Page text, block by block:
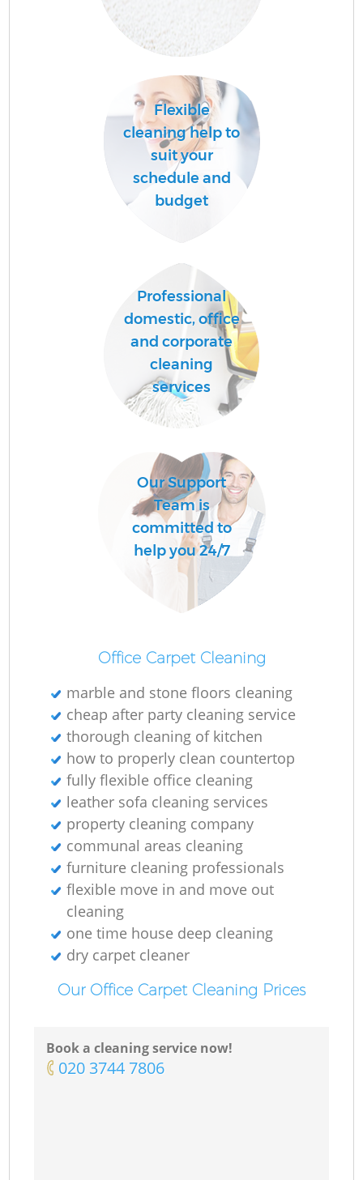
Flexible
cleaning help to
suit your
schedule and
budget
Professional
domestic, office
and corporate
cleaning
services
Our Support
Team is
committed to
help you 24/7
Office Carpet Cleaning
marble and stone floors cleaning
cheap after party cleaning service
thorough cleaning of kitchen
how to properly clean countertop
fully flexible office cleaning
leather sofa cleaning services
property cleaning company
communal areas cleaning
furniture cleaning professionals
flexible move in and move out
cleaning
one time house deep cleaning
dry carpet cleaner
Our Office Carpet Cleaning Prices
Book a cleaning service now!
‎020 3744 7806